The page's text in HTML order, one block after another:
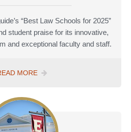
“Best Law Schools for 2025”
student praise for its innovative,
and exceptional faculty and staff.
MORE